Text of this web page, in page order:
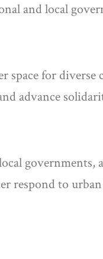
and local
space for diverse
advance
respond to